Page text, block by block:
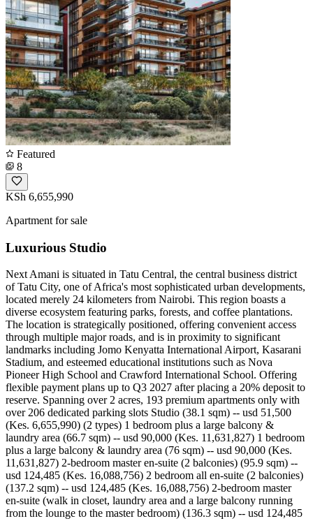
Featured
8
KSh 6,655,990
Apartment for sale
Luxurious Studio
Next Amani is situated in Tatu Central, the central business district
of Tatu City, one of Africa's most sophisticated urban developments,
located merely 24 kilometers from Nairobi. This region boasts a
diverse ecosystem featuring parks, forests, and coffee plantations.
The location is strategically positioned, offering convenient access
through multiple major roads, and is in proximity to significant
landmarks including Jomo Kenyatta International Airport, Kasarani
Stadium, and esteemed educational institutions such as Nova
Pioneer High School and Crawford International School. Offering
flexible payment plans up to Q3 2027 after placing a 20% deposit to
reserve. Spanning over 2 acres, 193 premium apartments only with
over 206 dedicated parking slots Studio (38.1 sqm) -- usd 51,500
(Kes. 6,655,990) (2 types) 1 bedroom plus a large balcony &
laundry area (66.7 sqm) -- usd 90,000 (Kes. 11,631,827) 1 bedroom
plus a large balcony & laundry area (76 sqm) -- usd 90,000 (Kes.
11,631,827) 2-bedroom master en-suite (2 balconies) (95.9 sqm) --
usd 124,485 (Kes. 16,088,756) 2 bedroom all en-suite (2 balconies)
(137.2 sqm) -- usd 124,485 (Kes. 16,088,756) 2-bedroom master
en-suite (walk in closet, laundry area and a large balcony running
from the lounge to the master bedroom) (136.3 sqm) -- usd 124,485